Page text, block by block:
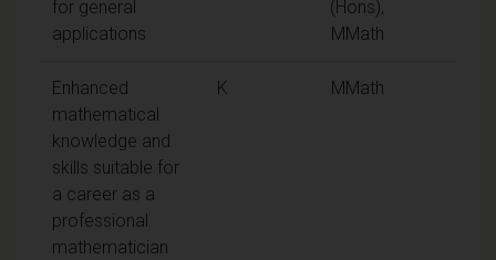
for general
applications
(Hons),
MMath
Enhanced
mathematical
knowledge and
skills suitable for
a career as a
professional
mathematician
K MMath